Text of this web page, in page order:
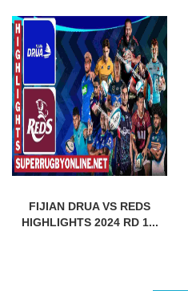
FIJIAN DRUA VS REDS
HIGHLIGHTS 2024 RD 1...